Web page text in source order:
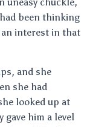
been thinking
an interest in that
and she
she had
looked up at
him a level